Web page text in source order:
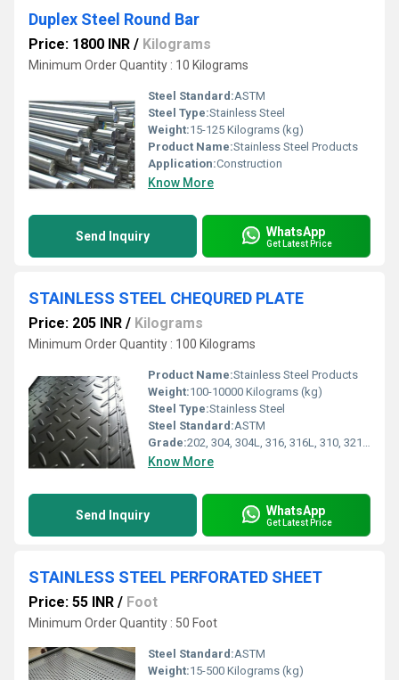
Duplex Steel Round Bar
Price: 1800 INR / Kilograms
Minimum Order Quantity : 10 Kilograms
Steel Standard:ASTM
Steel Type:Stainless Steel
Weight:15-125 Kilograms (kg)
Product Name:Stainless Steel Products
Application:Construction
Know More
Send Inquiry WhatsApp
Get Latest Price
STAINLESS STEEL CHEQURED PLATE
Price: 205 INR / Kilograms
Minimum Order Quantity : 100 Kilograms
Product Name:Stainless Steel Products
Weight:100-10000 Kilograms (kg)
Steel Type:Stainless Steel
Steel Standard:ASTM
Grade:202, 304, 304L, 316, 316L, 310, 321, 347, 410, 430, 904L
Know More
Send Inquiry WhatsApp
Get Latest Price
STAINLESS STEEL PERFORATED SHEET
Price: 55 INR / Foot
Minimum Order Quantity : 50 Foot
Steel Standard:ASTM
Weight:15-500 Kilograms (kg)